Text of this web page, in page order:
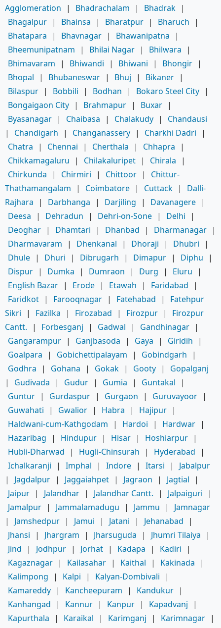
Agglomeration
| Bhadrachalam | Bhadrak |
Bhagalpur | Bhainsa | Bharatpur | Bharuch
|
Bhatapara
| Bhavnagar | Bhawanipatna
|
Bheemunipatnam
| Bhilai Nagar | Bhilwara
|
Bhimavaram
| Bhiwandi | Bhiwani | Bhongir |
Bhopal
| Bhubaneswar | Bhuj | Bikaner |
Bilaspur | Bobbili | Bodhan | Bokaro Steel City |
Bongaigaon City | Brahmapur | Buxar |
Byasanagar | Chaibasa | Chalakudy |
Chandausi
|
Chandigarh | Changanassery | Charkhi Dadri
|
Chatra
| Chennai | Cherthala | Chhapra
|
Chikkamagaluru
| Chilakaluripet | Chirala
|
Chirkunda
| Chirmiri | Chittoor |
Chittur-
Thathamangalam
| Coimbatore | Cuttack |
Dalli-
Rajhara
| Darbhanga | Darjiling | Davanagere |
Deesa
| Dehradun | Dehri-on-Sone | Delhi
|
Deoghar | Dhamtari | Dhanbad | Dharmanagar |
Dharmavaram
| Dhenkanal | Dhoraji | Dhubri
|
Dhule | Dhuri | Dibrugarh | Dimapur | Diphu
|
Dispur | Dumka | Dumraon | Durg | Eluru
|
English Bazar | Erode | Etawah | Faridabad
|
Faridkot | Farooqnagar | Fatehabad |
Fatehpur
Sikri
| Fazilka | Firozabad | Firozpur |
Firozpur
Cantt.
| Forbesganj | Gadwal | Gandhinagar |
Gangarampur | Ganjbasoda | Gaya | Giridih
|
Goalpara
| Gobichettipalayam | Gobindgarh
|
Godhra
| Gohana | Gokak | Gooty |
Gopalganj
|
Gudivada | Gudur | Gumia | Guntakal
|
Guntur | Gurdaspur | Gurgaon | Guruvayoor |
Guwahati
| Gwalior | Habra | Hajipur |
Haldwani-cum-Kathgodam
| Hardoi | Hardwar |
Hazaribag
| Hindupur | Hisar | Hoshiarpur |
Hubli-Dharwad
| Hugli-Chinsurah | Hyderabad
|
Ichalkaranji
| Imphal | Indore | Itarsi |
Jabalpur
|
Jagdalpur | Jaggaiahpet | Jagraon | Jagtial
|
Jaipur | Jalandhar | Jalandhar Cantt. | Jalpaiguri
|
Jamalpur | Jammalamadugu | Jammu |
Jamnagar
|
Jamshedpur | Jamui | Jatani | Jehanabad
|
Jhansi
| Jhargram | Jharsuguda | Jhumri Tilaiya
|
Jind
| Jodhpur | Jorhat | Kadapa | Kadiri
|
Kagaznagar | Kailasahar | Kaithal | Kakinada
|
Kalimpong
| Kalpi | Kalyan-Dombivali
|
Kamareddy | Kancheepuram | Kandukur |
Kanhangad
| Kannur | Kanpur | Kapadvanj
|
Kapurthala
| Karaikal | Karimganj | Karimnagar |